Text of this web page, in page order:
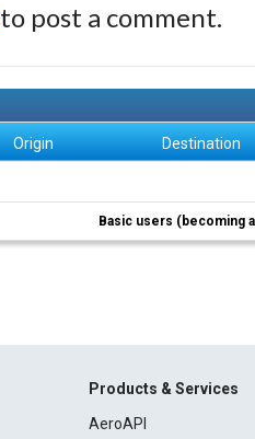
to post a comment.
Origin Destination
Basic users (becoming
Products & Services
AeroAPI